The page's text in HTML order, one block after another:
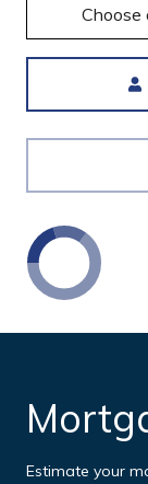
Choose
Estimate your